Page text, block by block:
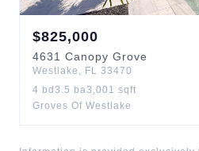
$825,000
4631 Canopy Grove
Westlake , FL 33470
4 bd 3.5 ba3,001 sqft
Groves Of Westlake